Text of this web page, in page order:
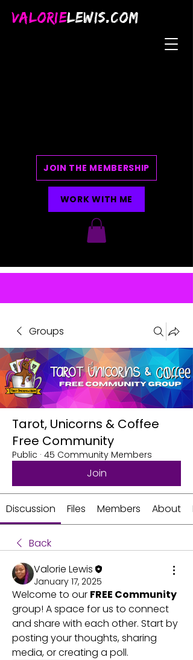
VALORIELEWIS.COM
JOIN THE MEMBERSHIP
WORK WITH ME
Groups
Tarot, Unicorns & Coffee
Free Community
Public · 45 Community Members
Join
Discussion Files Members About
Back
Valorie Lewis
January 17, 2025
Welcome to our
group! A space for us to connect
and share with each other. Start by
posting your thoughts, sharing
media, or creating a poll.